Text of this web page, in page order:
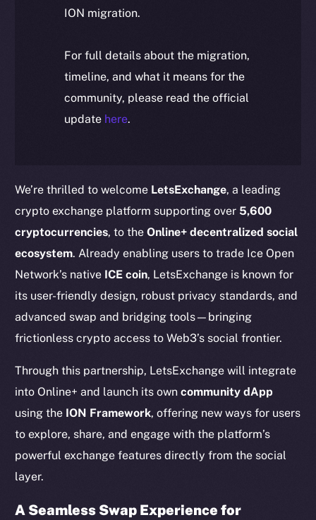
ION migration.
For full details about the migration,
timeline, and what it means for the
community, please read the official
update here.
We’re thrilled to welcome LetsExchange, a leading
crypto exchange platform supporting over 5,600
cryptocurrencies, to theOnline+ decentralized social
ecosystem. Already enabling users to trade Ice Open
Network’s native ICE coin, LetsExchange is known for
its user-friendly design, robust privacy standards, and
advanced swap and bridging tools—bringing
frictionless crypto access to Web3’s social frontier.
Through this partnership, LetsExchange will integrate
into Online+ and launch its owncommunity dApp
using the ION Framework, offering new ways for users
to explore, share, and engage with the platform’s
powerful exchange features directly from the social
layer.
A Seamless Swap Experience for